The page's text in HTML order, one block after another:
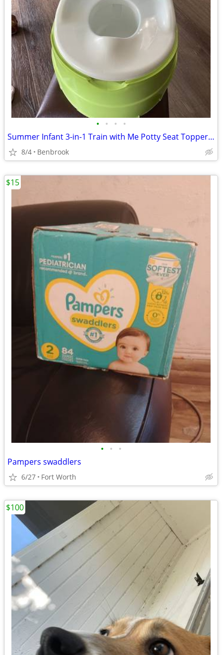
• • • •
Summer Infant 3-in-1 Train with Me Potty Seat Topper and Stepstool
8/4 Benbrook
• • •
Pampers swaddlers
6/27 Fort Worth
$15
$100